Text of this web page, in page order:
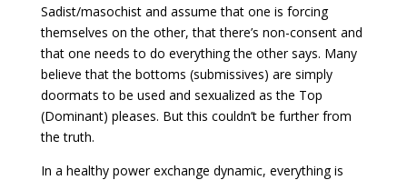
Sadist/masochist and assume that one is forcing
themselves on the other, that there’s non-consent and
that one needs to do everything the other says. Many
believe that the bottoms (submissives) are simply
doormats to be used and sexualized as the Top
(Dominant) pleases. But this couldn’t be further from
the truth.
In a healthy power exchange dynamic, everything is